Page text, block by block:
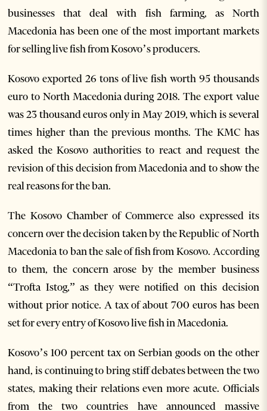
businesses that deal with fish farming, as North
Macedonia has been one of the most important markets
for selling live fish from Kosovo’s producers.
Kosovo exported 26 tons of live fish worth 95 thousands
euro to North Macedonia during 2018. The export value
was 23 thousand euros only in May 2019, which is several
times higher than the previous months. The KMC has
asked the Kosovo authorities to react and request the
revision of this decision from Macedonia and to show the
real reasons for the ban.
The Kosovo Chamber of Commerce also expressed its
concern over the decision taken by the Republic of North
Macedonia to ban the sale of fish from Kosovo. According
to them, the concern arose by the member business
“Trofta Istog,” as they were notified on this decision
without prior notice. A tax of about 700 euros has been
set for every entry of Kosovo live fish in Macedonia.
Kosovo’s 100 percent tax on Serbian goods on the other
hand, is continuing to bring stiff debates between the two
states, making their relations even more acute. Officials
from the two countries have announced massive